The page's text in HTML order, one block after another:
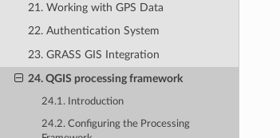
21. Working with GPS Data
22. Authentication System
23. GRASS GIS Integration
24. QGIS processing framework
24.1. Introduction
24.2. Configuring the Processing